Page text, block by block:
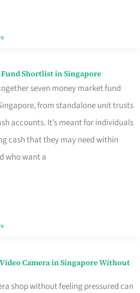
Shortlist in Singapore
seven money market fund
from standalone unit trusts
accounts. It’s meant for individuals
cash that they may need within
who want a
Camera in Singapore Without
shop without feeling pressured can